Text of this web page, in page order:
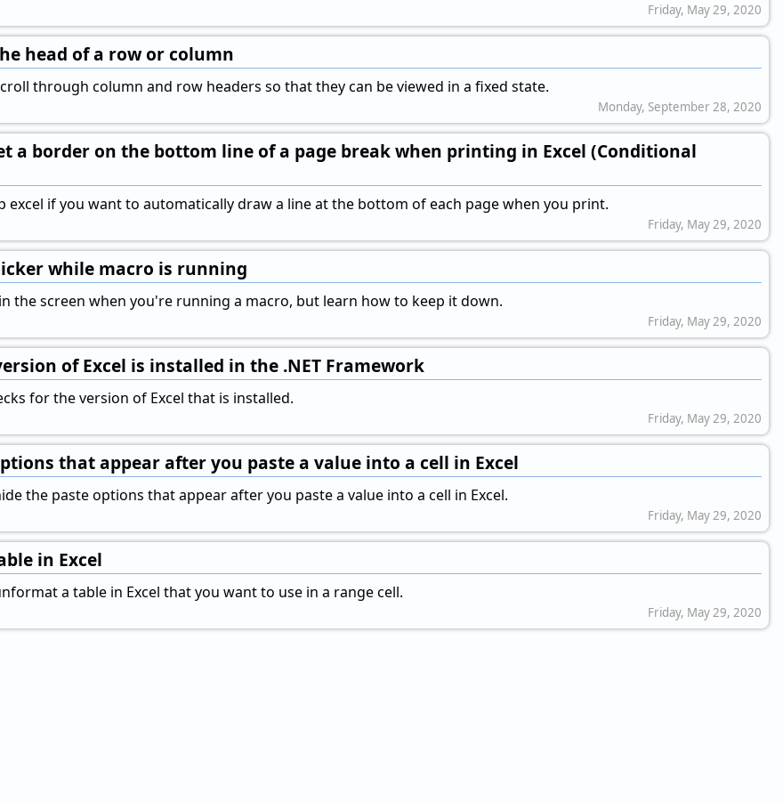
Friday, May 29, 2020
head of a row or column
through column and row headers so that they can be viewed in a fixed state.
Monday, September 28, 2020
a border on the bottom line of a page break when printing in Excel (Conditional
excel if you want to automatically draw a line at the bottom of each page when you print.
Friday, May 29, 2020
while macro is running
the screen when you're running a macro, but learn how to keep it down.
Friday, May 29, 2020
of Excel is installed in the .NET Framework
for the version of Excel that is installed.
Friday, May 29, 2020
that appear after you paste a value into a cell in Excel
the paste options that appear after you paste a value into a cell in Excel.
Friday, May 29, 2020
in Excel
a table in Excel that you want to use in a range cell.
Friday, May 29, 2020